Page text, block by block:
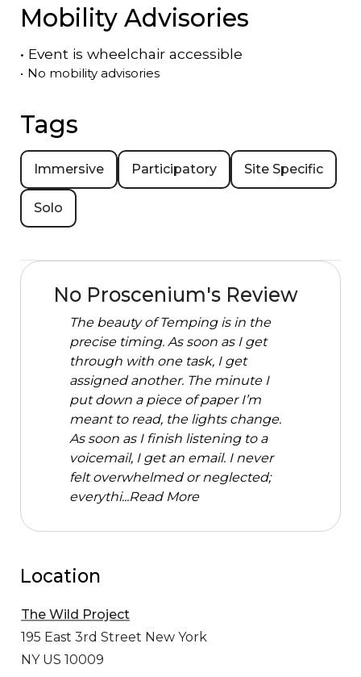
Mobility Advisories
• Event is wheelchair accessible
• No mobility advisories
Tags
Immersive Participatory Site Specific
Solo
No Proscenium's Review
The beauty of Temping is in the
precise timing. As soon as I get
through with one task, I get
assigned another. The minute I
put down a piece of paper I’m
meant to read, the lights change.
As soon as I finish listening to a
voicemail, I get an email. I never
felt overwhelmed or neglected;
everythi...Read More
Location
The Wild Project
195 East 3rd Street New York
NY US 10009